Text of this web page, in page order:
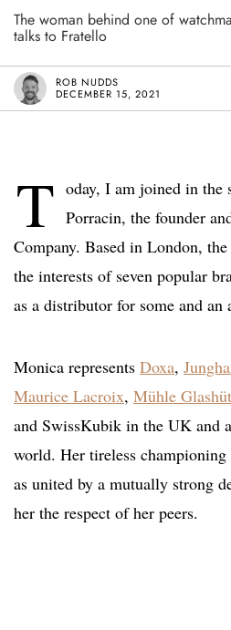
The woman behind one of
talks to Fratello
ROB NUDDS
DECEMBER 15, 2021
T oday, I am joined in the
Porracin, the founder
Company. Based in London,
the interests of seven popular
as a distributor for some and an
Monica represents Doxa,
Maurice Lacroix, Mühle
and SwissKubik in the UK and
world. Her tireless championing
as united by a mutually strong
her the respect of her peers.